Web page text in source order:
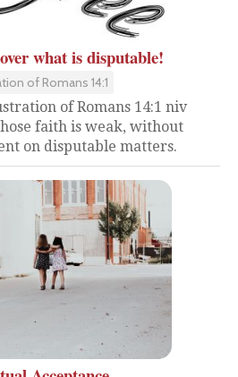
what is disputable!
of Romans 14:1
of Romans 14:1 niv
faith is weak, without
on disputable matters.